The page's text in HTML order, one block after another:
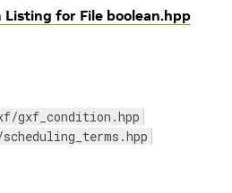
Listing for File boolean.hpp
gxf_condition.hpp